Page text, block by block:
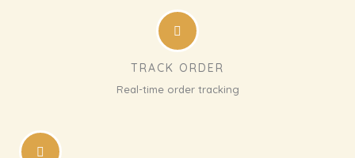
TRACK ORDER
Real-time order tracking